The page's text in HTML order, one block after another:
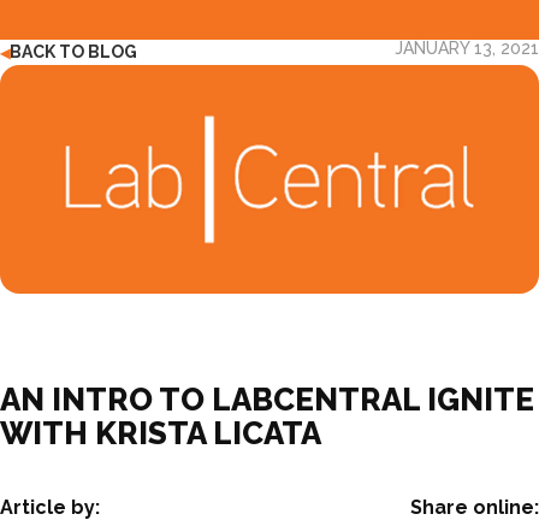
◀BACK TO BLOG JANUARY 13, 2021
AN INTRO TO LABCENTRAL IGNITE
WITH KRISTA LICATA
Article by:
Share online: